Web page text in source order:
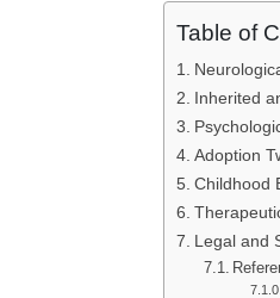
Table of
Inherited
Adoption
Childhood
Legal and